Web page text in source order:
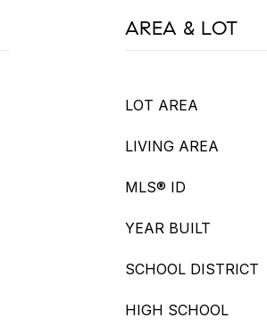
AREA & LOT
LOT AREA
LIVING AREA
MLS® ID
YEAR BUILT
SCHOOL DISTRICT
HIGH SCHOOL